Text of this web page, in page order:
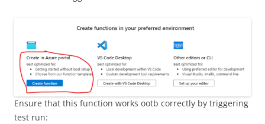
Ensure that this function works ootb correctly by triggering
test run: